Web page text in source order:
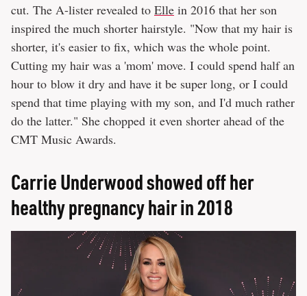
cut. The A-lister revealed to Elle in 2016 that her son
inspired the much shorter hairstyle. "Now that my hair is
shorter, it's easier to fix, which was the whole point.
Cutting my hair was a 'mom' move. I could spend half an
hour to blow it dry and have it be super long, or I could
spend that time playing with my son, and I'd much rather
do the latter." She chopped it even shorter ahead of the
CMT Music Awards.
Carrie Underwood showed off her
healthy pregnancy hair in 2018